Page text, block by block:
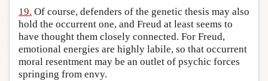
19. Of course, defenders of the genetic thesis may also
hold the occurrent one, and Freud at least seems to
have thought them closely connected. For Freud,
emotional energies are highly labile, so that occurrent
moral resentment may be an outlet of psychic forces
springing from envy.